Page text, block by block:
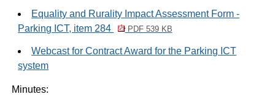
Equality and Rurality Impact Assessment Form -
Parking ICT, item 284
PDF 539 KB
Webcast for Contract Award for the Parking ICT
system
Minutes: